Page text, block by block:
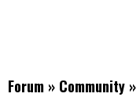
Forum » Community »